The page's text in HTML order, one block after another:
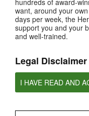
want, around your
days per week, the
support you and your
and well-trained.
Legal Disclaimer
I HAVE READ AND
HOW TO VIDEOS
PRODUCTS